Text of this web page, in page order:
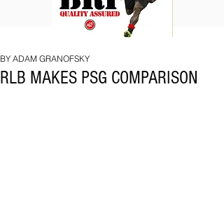
BRI
RLB MAKES PSG COMPARISON
BY ADAM GRANOFSKY